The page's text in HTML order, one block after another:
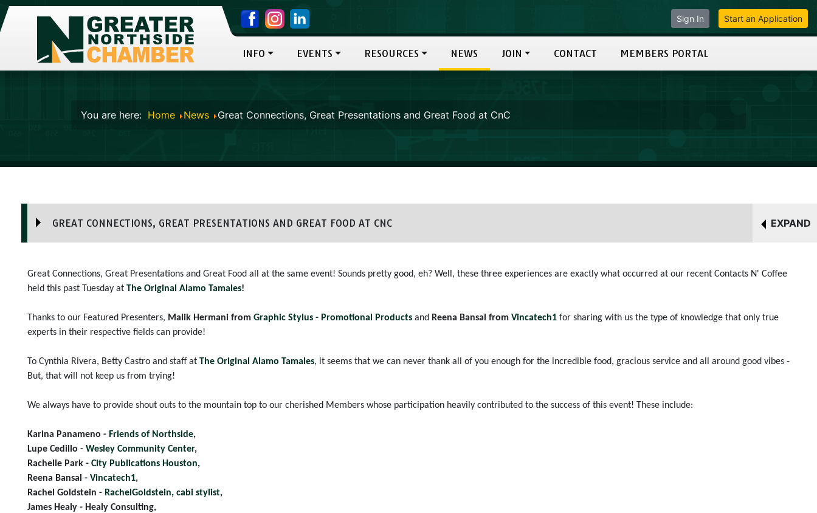
Sign In Start an Application
INFO EVENTS RESOURCES NEWS JOIN CONTACT MEMBERS PORTAL
You are here: Home News Great Connections, Great Presentations and Great Food at CnC
EXPAND
GREAT CONNECTIONS, GREAT PRESENTATIONS AND GREAT FOOD AT CNC
Great Connections, Great Presentations and Great Food all at the same event! Sounds pretty good, eh? Well, these three experiences are exactly what occurred at our recent Contacts N' Coffee
held this past Tuesday at The Original Alamo Tamales!
Thanks to our Featured Presenters, Malik Hermani from Graphic Stylus - Promotional Products and Reena Bansal from Vincatech1 for sharing with us the type of knowledge that only true
experts in their respective fields can provide!
To Cynthia Rivera, Betty Castro and staff at The Original Alamo Tamales, it seems that we can never thank all of you enough for the incredible food, gracious service and all around good vibes -
But, that will not keep us from trying!
We always have to provide shout outs to the mountain top to our cherished Members whose participation heavily contributed to the success of this event! These include:
Karina Panameno - Friends of Northside,
Lupe Cedillo - Wesley Community Center,
Rachelle Park - City Publications Houston,
Reena Bansal - Vincatech1,
Rachel Goldstein - RachelGoldstein, cabi stylist,
James Healy - Healy Consulting,